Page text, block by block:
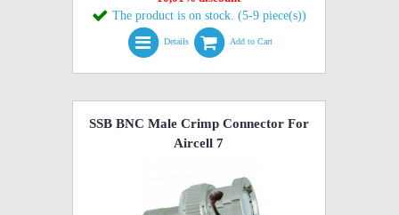
The product is on stock. (5-9 piece(s))
Details Add to Cart
SSB BNC Male Crimp Connector For
Aircell 7